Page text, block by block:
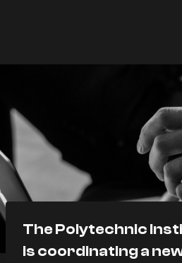
The Polytechnic
is coordinating a